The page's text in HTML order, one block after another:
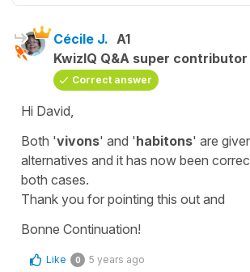
Cécile J. A1
KwizIQ Q&A super contributor
Correct answer
Hi David,
Both 'vivons' and 'habitons' are
alternatives and it has now been
both cases.
Thank you for pointing this out and
Bonne Continuation!
Like 0 5 years ago